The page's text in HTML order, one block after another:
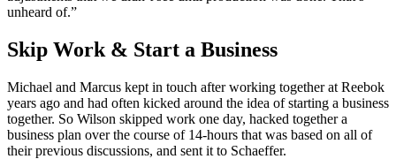
unheard of.”
Skip Work & Start a Business
Michael and Marcus kept in touch after working together at Reebok
years ago and had often kicked around the idea of starting a business
together. So Wilson skipped work one day, hacked together a
business plan over the course of 14-hours that was based on all of
their previous discussions, and sent it to Schaeffer.